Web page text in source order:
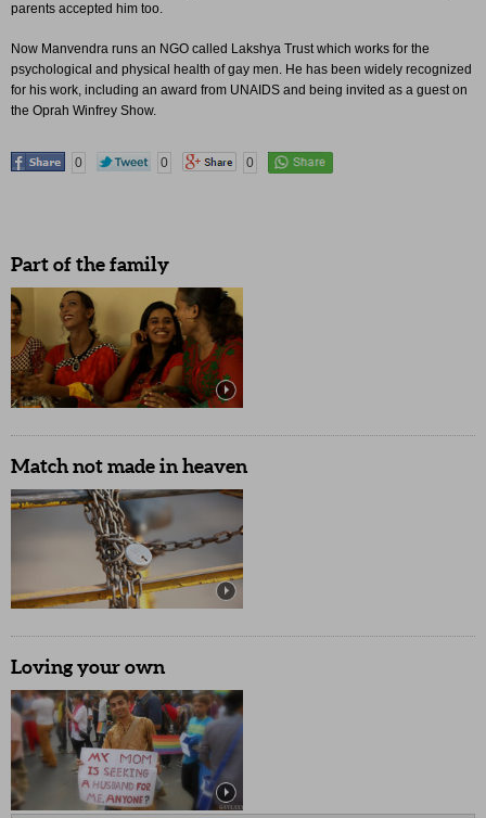
parents accepted him too.
Now Manvendra runs an NGO called Lakshya Trust which works for the
psychological and physical health of gay men. He has been widely recognized
for his work, including an award from UNAIDS and being invited as a guest on
the Oprah Winfrey Show.
0 0 0
Part of the family
Match not made in heaven
Loving your own